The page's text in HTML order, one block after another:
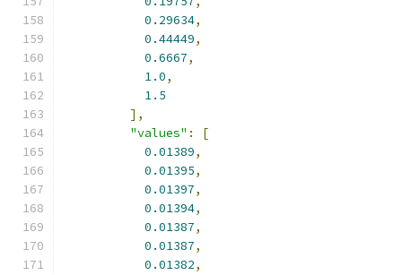
0.29634,
0.44449,
0.6667,
1.0,
1.5
],
"values" :
[
0.01389,
0.01395,
0.01397,
0.01394,
0.01387,
0.01387,
0.01382,